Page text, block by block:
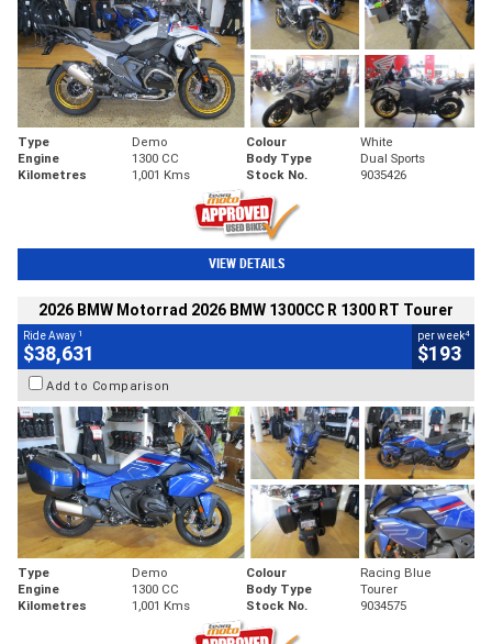
Type Demo Colour
White
Engine
1300 CC Body Type
Dual Sports
Kilometres
1,001 Kms Stock No. 9035426
VIEW DETAILS
2026 BMW Motorrad 2026 BMW 1300CC R 1300 RT Tourer
Ride Away 1
$38,631
per week4
$193
Add to Comparison
Type Demo Colour
Racing Blue
Engine
1300 CC Body Type
Tourer
Kilometres
1,001 Kms Stock No. 9034575